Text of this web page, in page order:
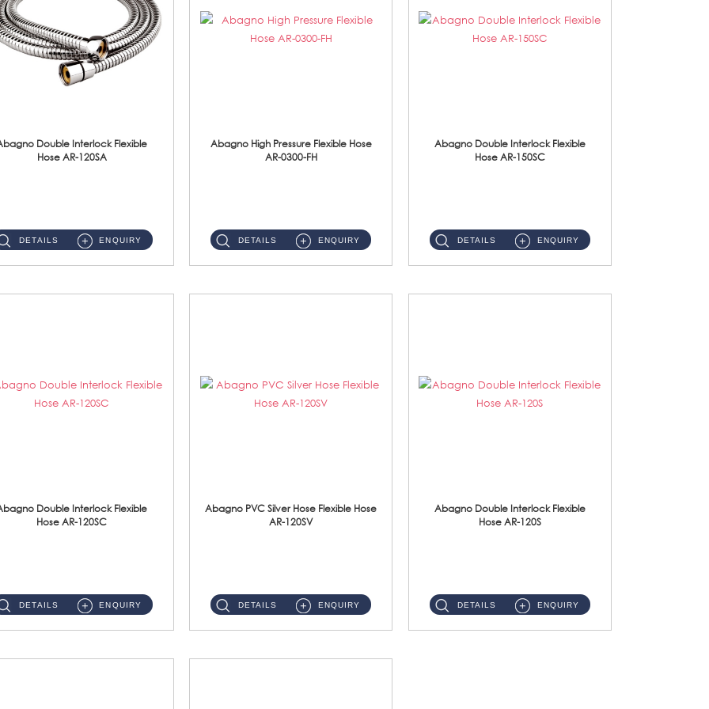
Double Interlock Flexible
Hose AR-120SA
DETAILS ENQUIRY
Abagno High Pressure Flexible Hose
AR-0300-FH
DETAILS ENQUIRY
Abagno Double Interlock Flexible
Hose AR-150SC
DETAILS ENQUIRY
Double Interlock Flexible
Hose AR-120SC
DETAILS ENQUIRY
Abagno PVC Silver Hose Flexible Hose
AR-120SV
DETAILS ENQUIRY
Abagno Double Interlock Flexible
Hose AR-120S
DETAILS ENQUIRY